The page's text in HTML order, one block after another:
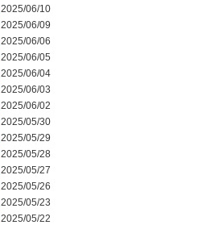
2025/06/10
2025/06/09
2025/06/06
2025/06/05
2025/06/04
2025/06/03
2025/06/02
2025/05/30
2025/05/29
2025/05/28
2025/05/27
2025/05/26
2025/05/23
2025/05/22